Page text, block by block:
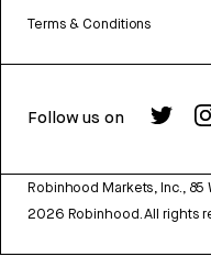
Terms & Conditions
Follow us on
Robinhood Markets, Inc., 85
2026 Robinhood. All rights